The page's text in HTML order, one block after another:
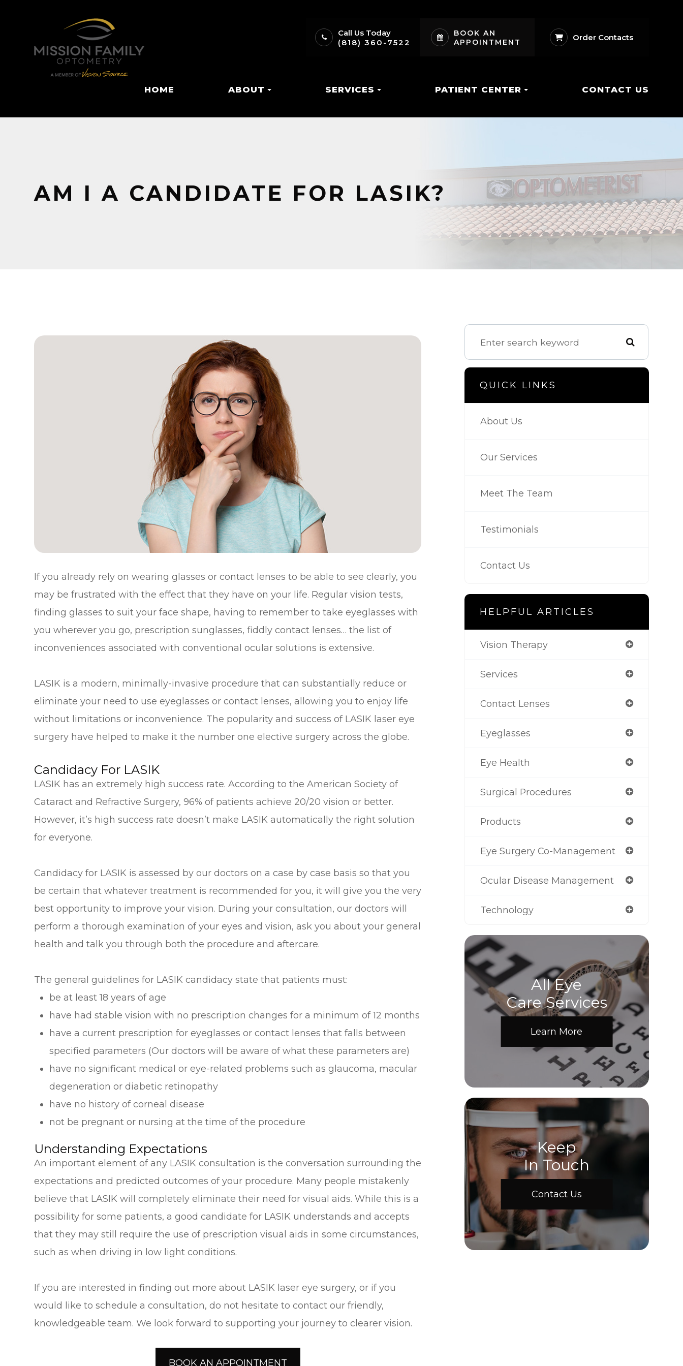
Call Us Today
(818) 360-7522
BOOK AN
APPOINTMENT
Order Contacts
HOME ABOUT SERVICES PATIENT CENTER CONTACT US
AM I A CANDIDATE FOR LASIK?
If you already rely on wearing glasses or contact lenses to be able to see clearly, you
may be frustrated with the effect that they have on your life. Regular vision tests,
finding glasses to suit your face shape, having to remember to take eyeglasses with
you wherever you go, prescription sunglasses, fiddly contact lenses… the list of
inconveniences associated with conventional ocular solutions is extensive.
LASIK is a modern, minimally-invasive procedure that can substantially reduce or
eliminate your need to use eyeglasses or contact lenses, allowing you to enjoy life
without limitations or inconvenience. The popularity and success of LASIK laser eye
surgery have helped to make it the number one elective surgery across the globe.
Candidacy For LASIK
LASIK has an extremely high success rate. According to the American Society of
Cataract and Refractive Surgery, 96% of patients achieve 20/20 vision or better.
However, it’s high success rate doesn’t make LASIK automatically the right solution
for everyone.
Candidacy for LASIK is assessed by our doctors on a case by case basis so that you
be certain that whatever treatment is recommended for you, it will give you the very
best opportunity to improve your vision. During your consultation, our doctors will
perform a thorough examination of your eyes and vision, ask you about your general
health and talk you through both the procedure and aftercare.
The general guidelines for LASIK candidacy state that patients must:
be at least 18 years of age
have had stable vision with no prescription changes for a minimum of 12 months
have a current prescription for eyeglasses or contact lenses that falls between
specified parameters (Our doctors will be aware of what these parameters are)
have no significant medical or eye-related problems such as glaucoma, macular
degeneration or diabetic retinopathy
have no history of corneal disease
not be pregnant or nursing at the time of the procedure
Understanding Expectations
An important element of any LASIK consultation is the conversation surrounding the
expectations and predicted outcomes of your procedure. Many people mistakenly
believe that LASIK will completely eliminate their need for visual aids. While this is a
possibility for some patients, a good candidate for LASIK understands and accepts
that they may still require the use of prescription visual aids in some circumstances,
such as when driving in low light conditions.
If you are interested in finding out more about LASIK laser eye surgery, or if you
would like to schedule a consultation, do not hesitate to contact our friendly,
knowledgeable team. We look forward to supporting your journey to clearer vision.
BOOK AN APPOINTMENT
QUICK LINKS
About Us
Our Services
Meet The Team
Testimonials
Contact Us
HELPFUL ARTICLES
Vision Therapy
Services
Contact Lenses
Eyeglasses
Eye Health
Surgical Procedures
Products
Eye Surgery Co-Management
Ocular Disease Management
Technology
All Eye
Care Services
Learn More
Keep
In Touch
Contact Us